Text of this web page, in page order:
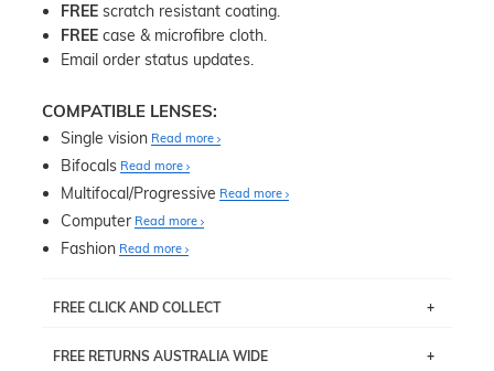
FREE scratch resistant coating.
FREE case & microfibre cloth.
Email order status updates.
COMPATIBLE LENSES:
Single vision Read more
Bifocals Read more
Multifocal/Progressive Read more
Computer Read more
Fashion Read more
FREE CLICK AND COLLECT
pick up your item instore within 3 business days. Note
FREE RETURNS AUSTRALIA WIDE